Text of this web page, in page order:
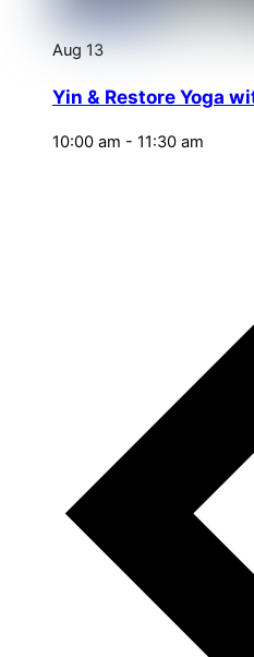
Aug 13
Yin & Restore Yoga
10:00 am - 11:30 am